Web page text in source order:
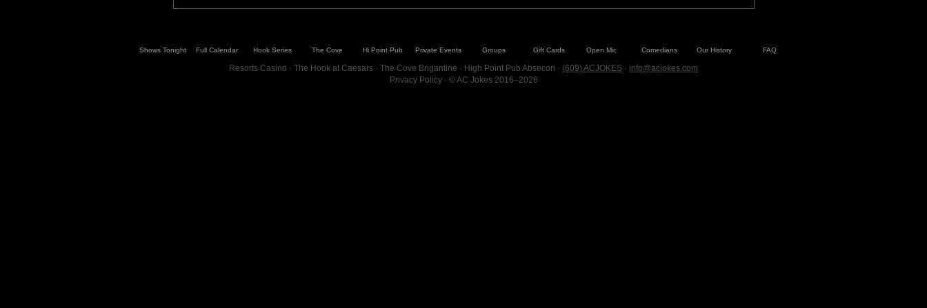
Shows Tonight Full Calendar Hook Series The Cove Hi Point Pub Private Events Groups Gift Cards Open Mic Comedians Our History FAQ
Resorts Casino · The Hook at Caesars · The Cove Brigantine · High Point Pub Absecon · (609) ACJOKES · info@acjokes.com
Privacy Policy· © AC Jokes 2016–2026